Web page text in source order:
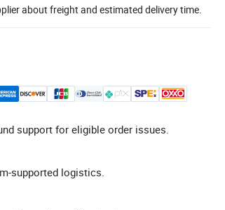
about freight and estimated delivery time.
support for eligible order issues.
supported logistics.